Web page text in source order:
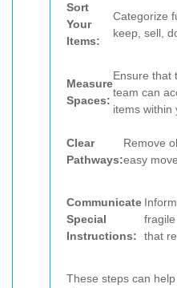
Sort
Your
Items:
Categorize
keep, sell,
Measure
Spaces:
Ensure that
team can
items within
Clear
Pathways:
Remove
easy
Communicate
Special
Instructions:
that
These steps can